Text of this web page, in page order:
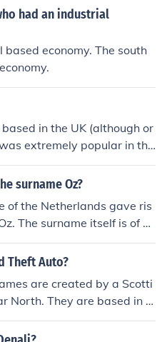
had an industrial
economy. The south
in the UK (although or
extremely popular in the
European Queen (in E
Queen (in North America).
surname Oz?
of the Netherlands gave ris
The surname itself is of h
upon the place called Oss
Theft Auto?
are created by a Scotti
North. They are based in E